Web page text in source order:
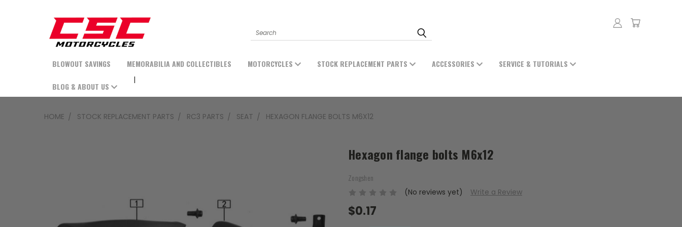
Search
BLOWOUT SAVINGS MEMORABILIA AND COLLECTIBLES MOTORCYCLES STOCK REPLACEMENT PARTS ACCESSORIES SERVICE & TUTORIALS
BLOG & ABOUT US
HOME STOCK REPLACEMENT PARTS RC3 PARTS SEAT HEXAGON FLANGE BOLTS M6X12
Hexagon flange bolts M6x12
Zongshen
(No reviews yet) Write a Review
$0.17